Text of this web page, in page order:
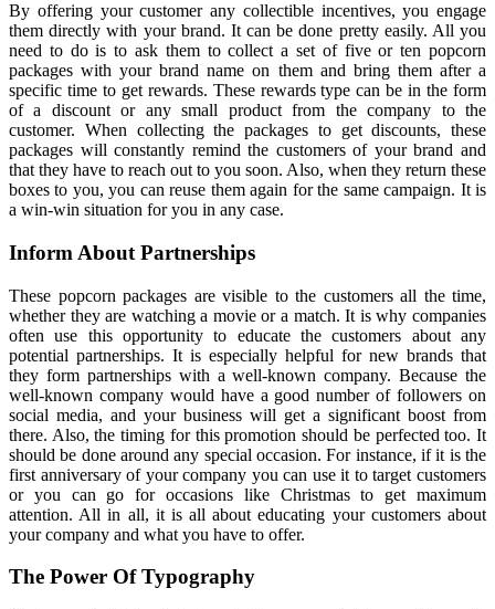
By offering your customer any collectible incentives, you engage
them directly with your brand. It can be done pretty easily. All you
need to do is to ask them to collect a set of five or ten popcorn
packages with your brand name on them and bring them after a
specific time to get rewards. These rewards type can be in the form
of a discount or any small product from the company to the
customer. When collecting the packages to get discounts, these
packages will constantly remind the customers of your brand and
that they have to reach out to you soon. Also, when they return these
boxes to you, you can reuse them again for the same campaign. It is
a win-win situation for you in any case.
Inform About Partnerships
These popcorn packages are visible to the customers all the time,
whether they are watching a movie or a match. It is why companies
often use this opportunity to educate the customers about any
potential partnerships. It is especially helpful for new brands that
they form partnerships with a well-known company. Because the
well-known company would have a good number of followers on
social media, and your business will get a significant boost from
there. Also, the timing for this promotion should be perfected too. It
should be done around any special occasion. For instance, if it is the
first anniversary of your company you can use it to target customers
or you can go for occasions like Christmas to get maximum
attention. All in all, it is all about educating your customers about
your company and what you have to offer.
The Power Of Typography